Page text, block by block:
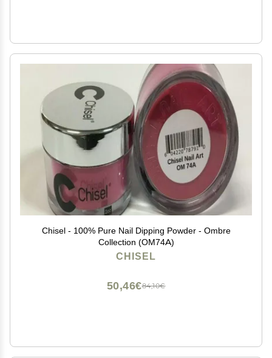
Chisel - 100% Pure Nail Dipping Powder - Ombre
Collection (OM74A)
CHISEL
84,10€
50,46€